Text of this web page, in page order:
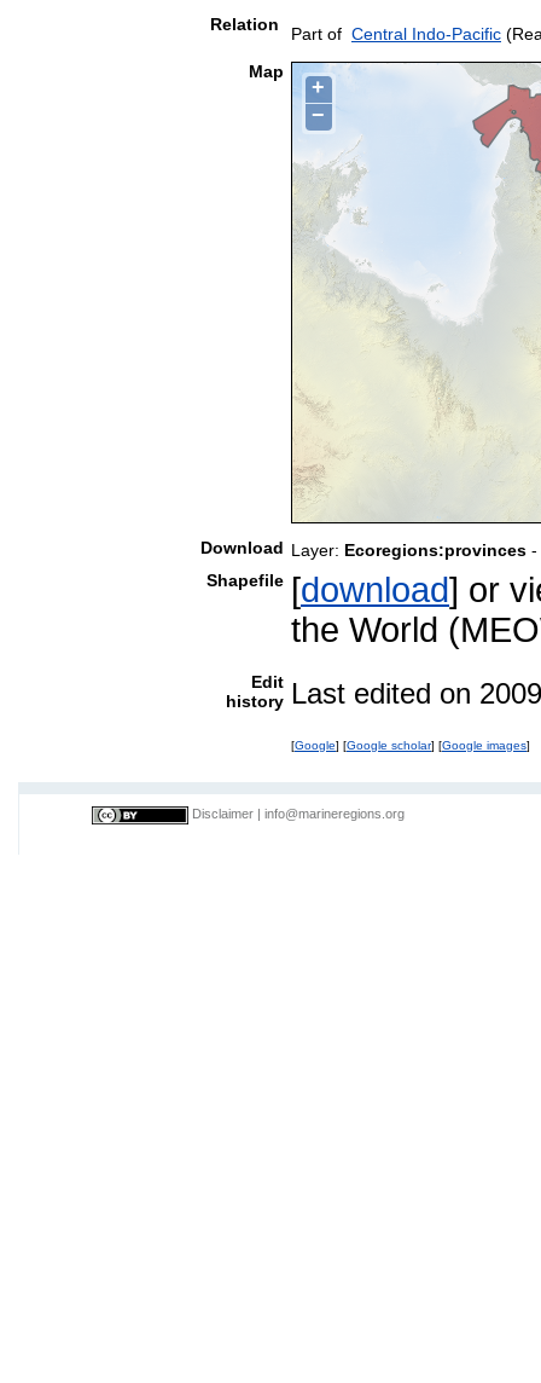
Relation Part of Central Indo-Pacific
Map
+
−
Download Layer: Ecoregions:provinces -
Shapefile [download] or
the World
Edit
history Last edited on
[Google] [Google scholar] [Google images]
Disclaimer info@marineregions.org